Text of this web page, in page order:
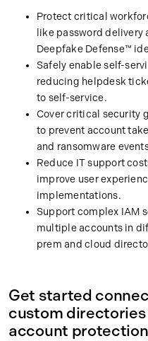
Protect critical
like password delivery
Deepfake Defense™
Safely enable self-
reducing helpdesk
to self-service.
Cover critical security
to prevent account
and ransomware
Reduce IT support
improve user
implementations.
Support complex IAM
multiple accounts in
prem and cloud
Get started
custom
account